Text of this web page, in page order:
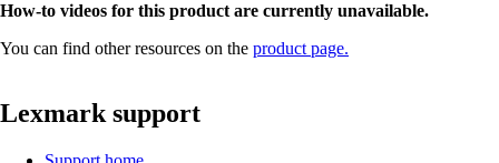
How-to videos for this product are currently unavailable.
You can find other resources on the product page.
Lexmark support